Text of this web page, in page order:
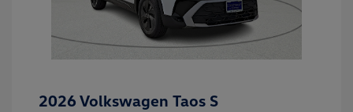
2026 Volkswagen Taos S